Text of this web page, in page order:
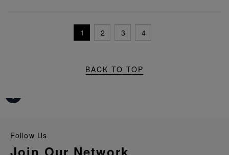
1 2 3 4
BACK TO TOP
Follow Us
Join Our Network